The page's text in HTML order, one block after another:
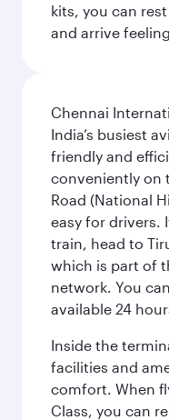
kits, you can
and arrive
Chennai
India’s busiest
friendly and
conveniently on
Road (National
easy for drivers.
train, head to
which is part of
network. You
available 24
Inside the
facilities and
comfort. When
Class, you can